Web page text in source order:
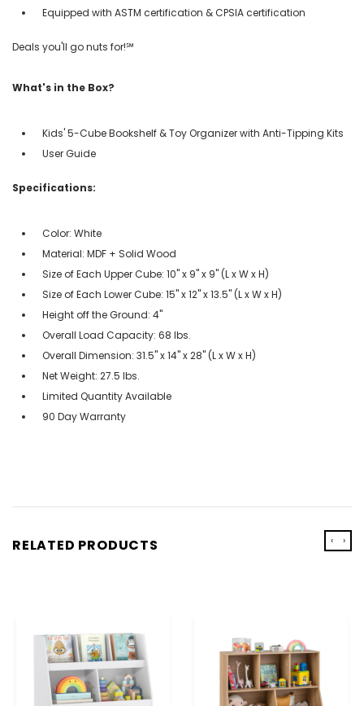
Equipped with ASTM certification & CPSIA certification
Deals you'll go nuts for!℠
What's in the Box?
Kids' 5-Cube Bookshelf & Toy Organizer with Anti-Tipping Kits
User Guide
Specifications:
Color: White
Material: MDF + Solid Wood
Size of Each Upper Cube: 10" x 9" x 9" (L x W x H)
Size of Each Lower Cube: 15" x 12" x 13.5" (L x W x H)
Height off the Ground: 4"
Overall Load Capacity: 68 lbs.
Overall Dimension: 31.5" x 14" x 28" (L x W x H)
Net Weight: 27.5 lbs.
Limited Quantity Available
90 Day Warranty
RELATED PRODUCTS ‹ ›